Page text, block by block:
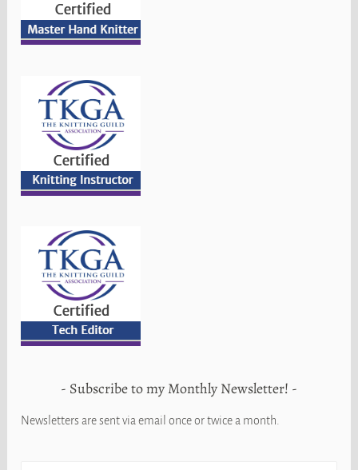
Subscribe to my Monthly Newsletter!
Newsletters are sent via email once or twice a month.